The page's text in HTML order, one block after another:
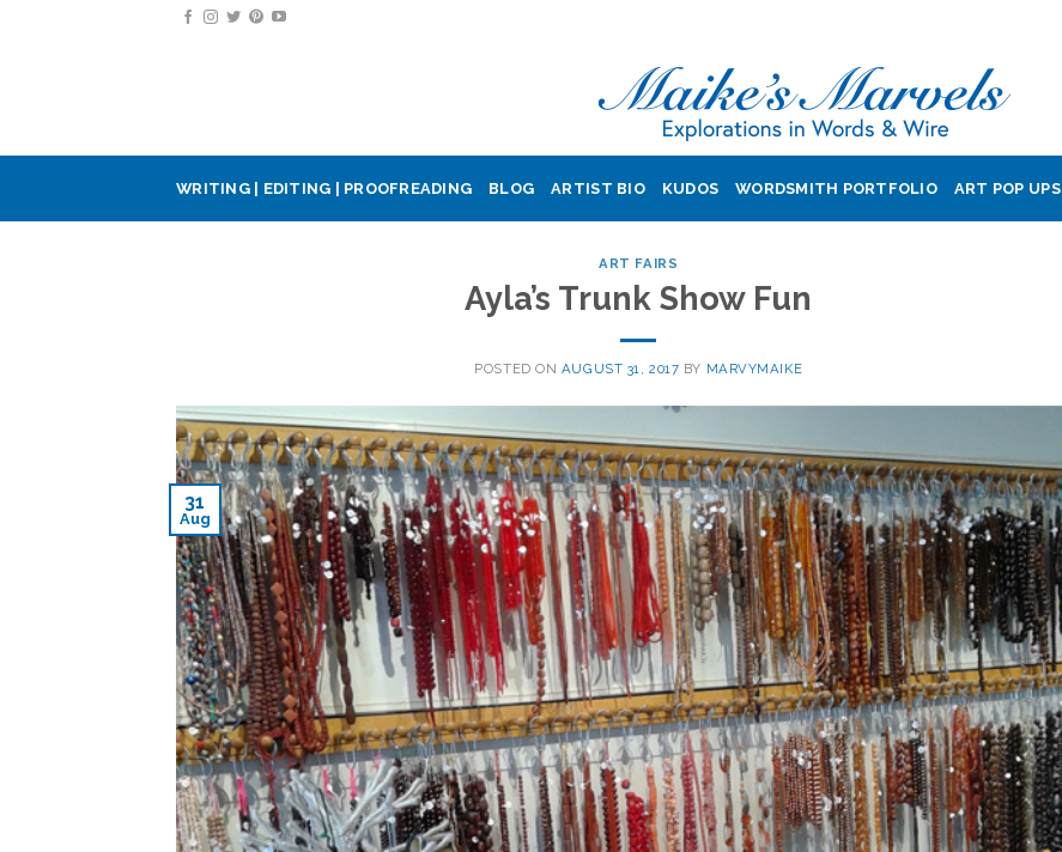
WRITING | EDITING | PROOFREADING BLOG ARTIST BIO KUDOS WORDSMITH PORTFOLIO ART POP UPS
ART FAIRS
Ayla’s Trunk Show Fun
POSTED ON AUGUST 31, 2017 BY MARVYMAIKE
31
Aug